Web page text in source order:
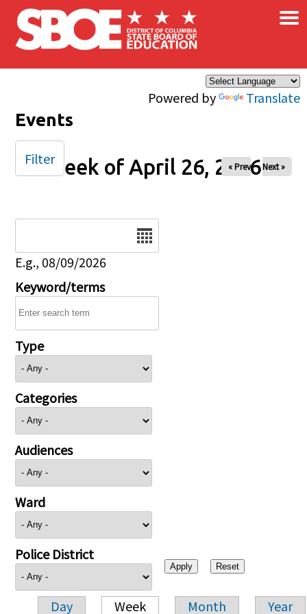
Skip to main content
Powered by Translate
×
Events
Week of April 26, 2026
« Prev Next »
E.g., 08/09/2026
Keyword/terms
Type
Categories
Audiences
Ward
Police District
Day Week Month Year
Filter